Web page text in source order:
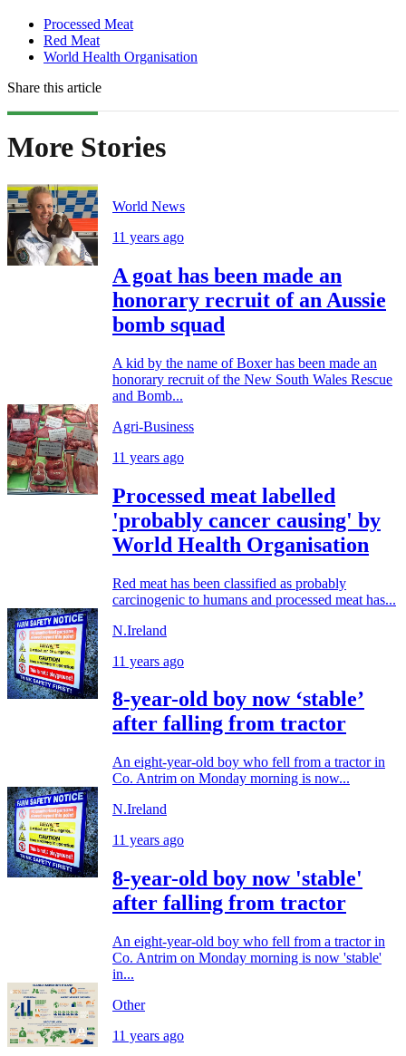
Processed Meat
Red Meat
World Health Organisation
Share this article
More Stories
World News
11 years ago
A goat has been made an
honorary recruit of an Aussie
bomb squad
A kid by the name of Boxer has been made an
honorary recruit of the New South Wales Rescue
and Bomb...
Agri-Business
11 years ago
Processed meat labelled
'probably cancer causing' by
World Health Organisation
Red meat has been classified as probably
carcinogenic to humans and processed meat has...
N.Ireland
11 years ago
8-year-old boy now ‘stable’
after falling from tractor
An eight-year-old boy who fell from a tractor in
Co. Antrim on Monday morning is now...
N.Ireland
11 years ago
8-year-old boy now 'stable'
after falling from tractor
An eight-year-old boy who fell from a tractor in
Co. Antrim on Monday morning is now 'stable'
in...
Other
11 years ago